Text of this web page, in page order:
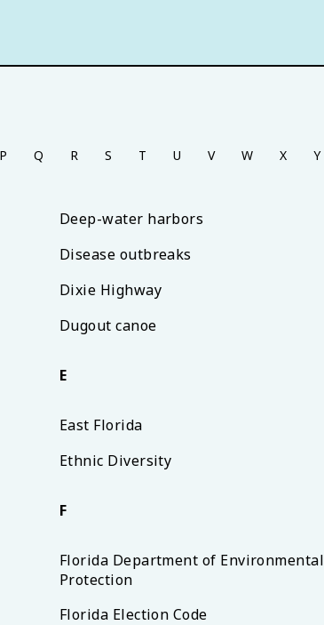
P Q R S T U V W X Y
Deep-water harbors
Disease outbreaks
Dixie Highway
Dugout canoe
E
East Florida
Ethnic Diversity
F
Florida Department of Environmental
Protection
Florida Election Code